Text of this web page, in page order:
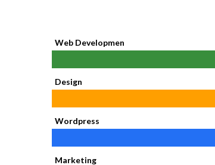
Web Developmen
Design
Wordpress
Marketing